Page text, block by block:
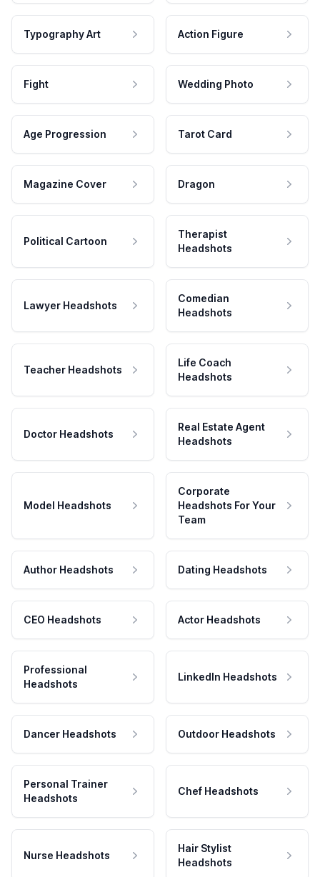
Typography Art Action Figure
Fight Wedding Photo
Age Progression Tarot Card
Magazine Cover Dragon
Political Cartoon
Therapist
Headshots
Lawyer Headshots
Comedian
Headshots
Teacher Headshots
Life Coach
Headshots
Doctor Headshots
Real Estate Agent
Headshots
Model Headshots
Corporate
Headshots For Your
Team
Author Headshots Dating Headshots
CEO Headshots Actor Headshots
Professional
Headshots
LinkedIn Headshots
Dancer Headshots Outdoor Headshots
Personal Trainer
Headshots
Chef Headshots
Nurse Headshots
Hair Stylist
Headshots